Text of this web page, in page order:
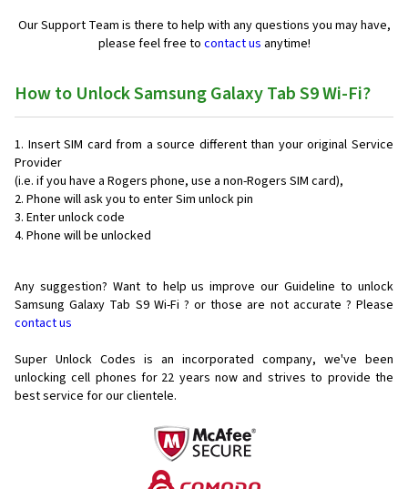
Our Support Team is there to help with any questions you may have,
please feel free to contact us anytime!
How to Unlock Samsung Galaxy Tab S9 Wi-Fi?
Insert SIM card from a source different than your original Service
Provider
(i.e. if you have a Rogers phone, use a non-Rogers SIM card),
Phone will ask you to enter Sim unlock pin
Enter unlock code
Phone will be unlocked
Any suggestion? Want to help us improve our Guideline to unlock
Samsung Galaxy Tab S9 Wi-Fi ? or those are not accurate ? Please
contact us
Super Unlock Codes is an incorporated company, we've been
unlocking cell phones for 22 years now and strives to provide the
best service for our clientele.